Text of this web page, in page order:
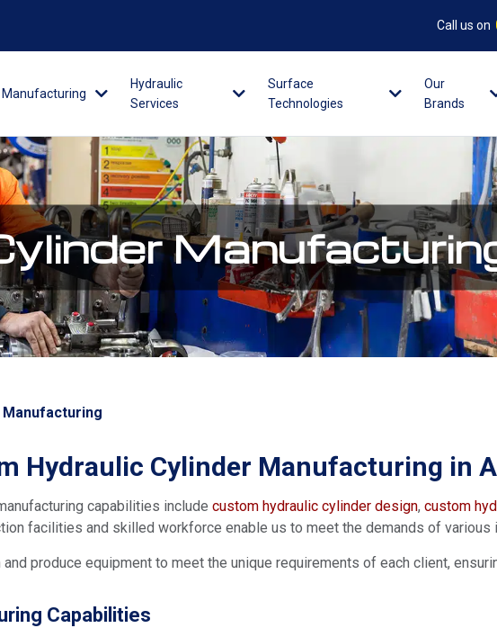
Call us on
Manufacturing
Hydraulic
Services
Surface
Technologies
Our
Brands
Manufacturing
Hydraulic Cylinder Manufacturing in
capabilities include custom hydraulic cylinder design, custom
facilities and skilled workforce enable us to meet the demands of various
produce equipment to meet the unique requirements of each client,
Capabilities